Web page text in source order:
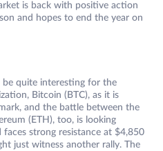
is back with positive action
and hopes to end the year on
be quite interesting for the
Bitcoin (BTC), as it is
and the battle between the
(ETH), too, is looking
strong resistance at $4,850
just witness another rally. The